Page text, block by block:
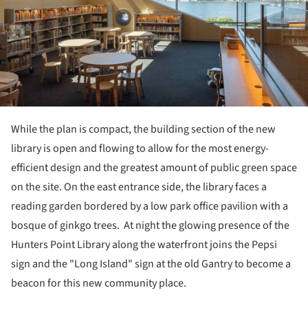
While the plan is compact, the building section of the new
library is open and flowing to allow for the most energy-
efficient design and the greatest amount of public green space
on the site. On the east entrance side, the library faces a
reading garden bordered by a low park office pavilion with a
bosque of ginkgo trees. At night the glowing presence of the
Hunters Point Library along the waterfront joins the Pepsi
sign and the "Long Island" sign at the old Gantry to become a
beacon for this new community place.